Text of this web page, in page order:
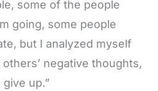
some of the people
going, some people
but I analyzed myself
negative thoughts,
up.”